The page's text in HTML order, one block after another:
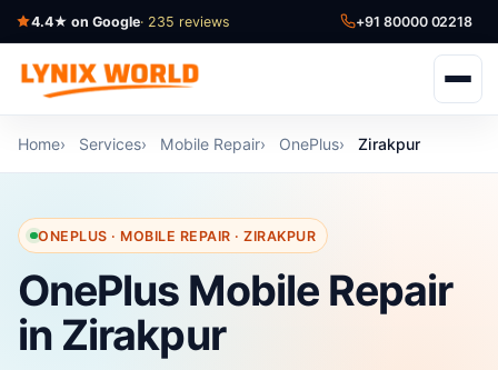
4.4★ on Google· 235 reviews +91 80000 02218
Home Services Mobile Repair OnePlus Zirakpur
ONEPLUS · MOBILE REPAIR · ZIRAKPUR
OnePlus Mobile Repair
in Zirakpur